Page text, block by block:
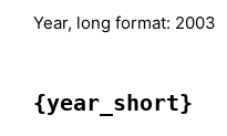
Year, long format: 2003
{year_short}